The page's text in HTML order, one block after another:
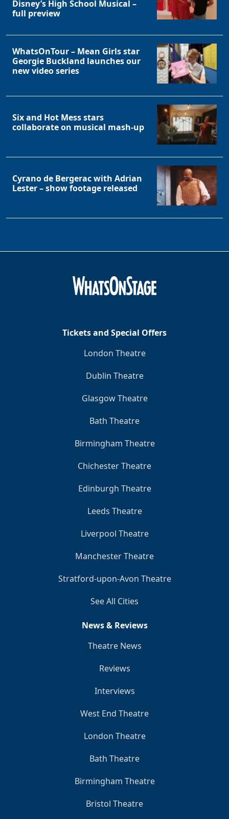
Disney’s High School Musical –
full preview
WhatsOnTour – Mean Girls star
Georgie Buckland launches our
new video series
Six and Hot Mess stars
collaborate on musical mash-up
Cyrano de Bergerac with Adrian
Lester – show footage released
Tickets and Special Offers
London Theatre
Dublin Theatre
Glasgow Theatre
Bath Theatre
Birmingham Theatre
Chichester Theatre
Edinburgh Theatre
Leeds Theatre
Liverpool Theatre
Manchester Theatre
Stratford-upon-Avon Theatre
See All Cities
News & Reviews
Theatre News
Reviews
Interviews
West End Theatre
London Theatre
Bath Theatre
Birmingham Theatre
Bristol Theatre